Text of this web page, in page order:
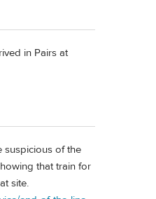
in Pairs at
suspicious of the
that train for
site.